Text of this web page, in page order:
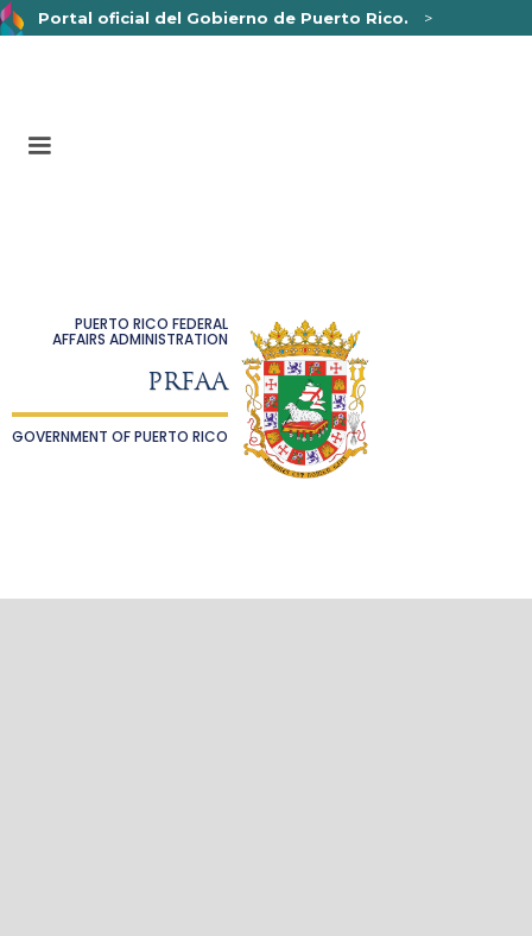
Portal oficial del Gobierno de Puerto Rico. >
Los sitios web seguros .pr.gov usan HTTPS,
significa que usted se conectó de forma segura a un sitio
PUERTO RICO FEDERAL
AFFAIRS ADMINISTRATION
PRFAA
GOVERNMENT OF PUERTO RICO